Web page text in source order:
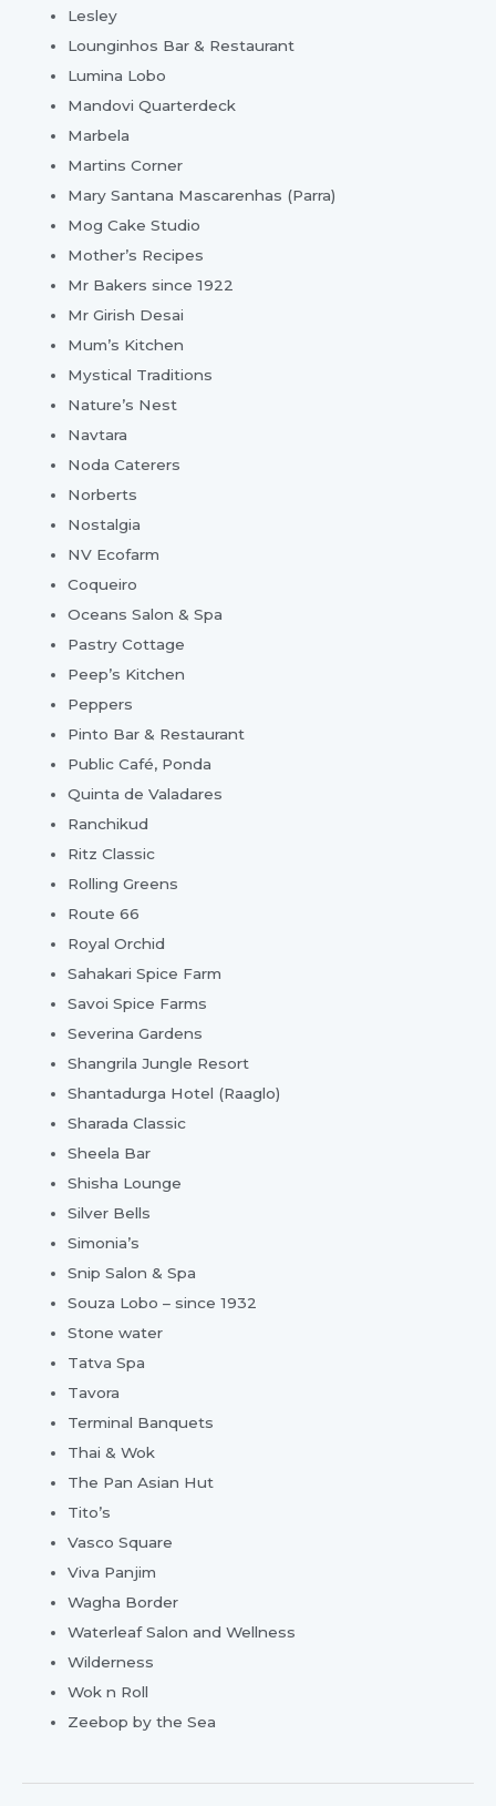
Lesley
Lounginhos Bar & Restaurant
Lumina Lobo
Mandovi Quarterdeck
Marbela
Martins Corner
Mary Santana Mascarenhas (Parra)
Mog Cake Studio
Mother’s Recipes
Mr Bakers since 1922
Mr Girish Desai
Mum’s Kitchen
Mystical Traditions
Nature’s Nest
Navtara
Noda Caterers
Norberts
Nostalgia
NV Ecofarm
Coqueiro
Oceans Salon & Spa
Pastry Cottage
Peep’s Kitchen
Peppers
Pinto Bar & Restaurant
Public Café, Ponda
Quinta de Valadares
Ranchikud
Ritz Classic
Rolling Greens
Route 66
Royal Orchid
Sahakari Spice Farm
Savoi Spice Farms
Severina Gardens
Shangrila Jungle Resort
Shantadurga Hotel (Raaglo)
Sharada Classic
Sheela Bar
Shisha Lounge
Silver Bells
Simonia’s
Snip Salon & Spa
Souza Lobo – since 1932
Stone water
Tatva Spa
Tavora
Terminal Banquets
Thai & Wok
The Pan Asian Hut
Tito’s
Vasco Square
Viva Panjim
Wagha Border
Waterleaf Salon and Wellness
Wilderness
Wok n Roll
Zeebop by the Sea